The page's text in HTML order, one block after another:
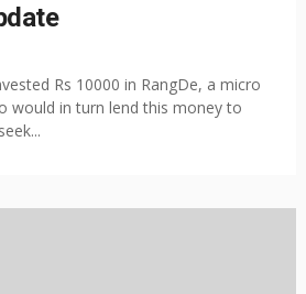
Rs 10000 in RangDe, a micro
would in turn lend this money to